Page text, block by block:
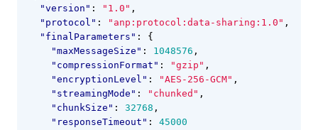
"version" : "1.0" ,
"protocol" : "anp:protocol:data-sharing:1.0" ,
"finalParameters" :
{
"maxMessageSize" : 1048576 ,
"compressionFormat" : "gzip" ,
"encryptionLevel" : "AES-256-GCM" ,
"streamingMode" : "chunked" ,
"chunkSize" : 32768 ,
"responseTimeout" :
45000